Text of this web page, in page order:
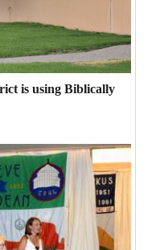
is using Biblically